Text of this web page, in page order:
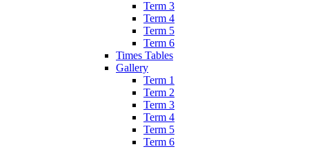
Term 3
Term 4
Term 5
Term 6
Times Tables
Gallery
Term 1
Term 2
Term 3
Term 4
Term 5
Term 6